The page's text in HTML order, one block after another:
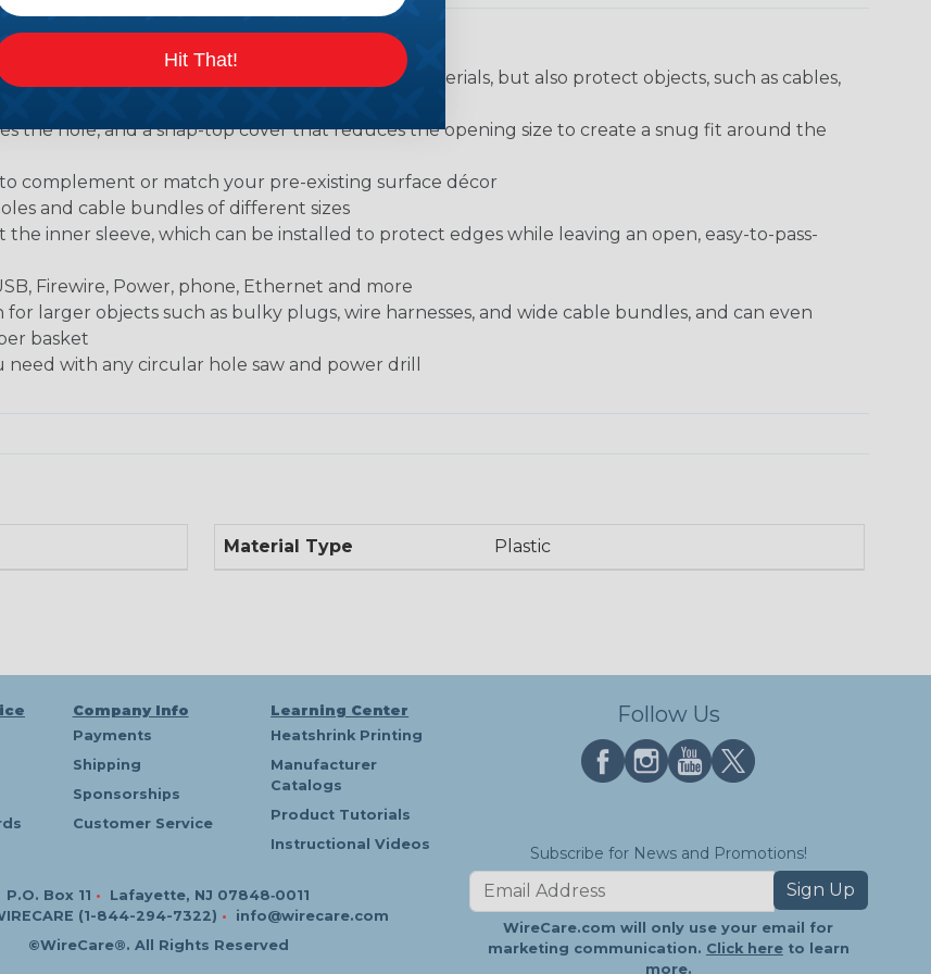
of unsightly holes in desks, walls and other materials, but also protect objects, such as cables,
the hole, and a snap-top cover that reduces the opening size to create a snug fit around the
complement or match your pre-existing surface décor
and cable bundles of different sizes
the inner sleeve, which can be installed to protect edges while leaving an open, easy-to-pass-
Firewire, Power, phone, Ethernet and more
larger objects such as bulky plugs, wire harnesses, and wide cable bundles, and can even
basket
with any circular hole saw and power drill
Material Type Plastic
Company Info
Payments
Shipping
Sponsorships
Customer Service
Learning Center
Heatshrink Printing
Manufacturer
Catalogs
Product Tutorials
Instructional Videos
P.O. Box 11 •
Lafayette, NJ 07848‑0011
(1-844-294-7322) •
info@wirecare.com
©WireCare®. All Rights Reserved
Follow Us
Subscribe for News and Promotions!
Sign Up
WireCare.com will only use your email for
marketing communication. Click hereto learn
more.
Hit That!